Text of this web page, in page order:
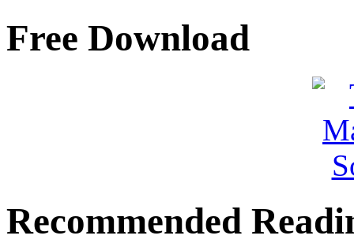
Free Download
Recommended